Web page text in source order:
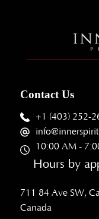
Contact Us
+1 (403) 252-
10:00 AM -
Hours by
711 84 Ave SW,
Canada